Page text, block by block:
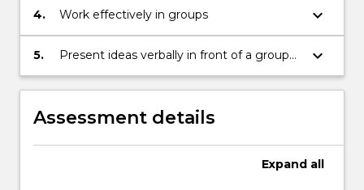
More
button
below.
human-environment relations
4. Work effectively in groups keyboard_arrow_down
5.
Present ideas verbally in front of a group
with some confidence
keyboard_arrow_down
Assessment details
Expand all